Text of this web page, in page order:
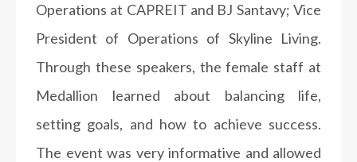
Operations at CAPREIT and BJ Santavy; Vice
President of Operations of Skyline Living.
Through these speakers, the female staff at
Medallion learned about balancing life,
setting goals, and how to achieve success.
The event was very informative and allowed